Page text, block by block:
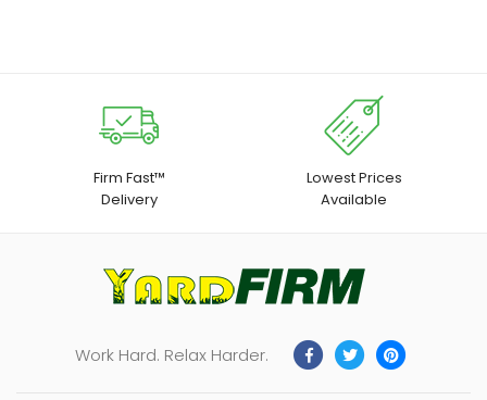
Firm Fast™
Delivery
Lowest Prices
Available
Work Hard. Relax Harder.